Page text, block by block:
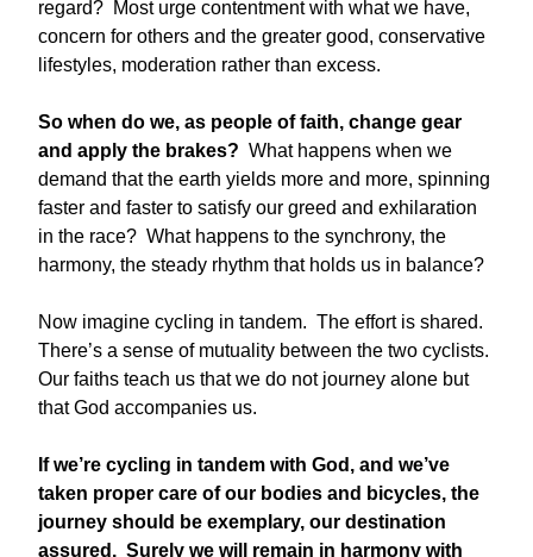
regard? Most urge contentment with what we have,
concern for others and the greater good, conservative
lifestyles, moderation rather than excess.
So when do we, as people of faith, change gear
and apply the brakes? What happens when we
demand that the earth yields more and more, spinning
faster and faster to satisfy our greed and exhilaration
in the race? What happens to the synchrony, the
harmony, the steady rhythm that holds us in balance?
Now imagine cycling in tandem. The effort is shared.
There’s a sense of mutuality between the two cyclists.
Our faiths teach us that we do not journey alone but
that God accompanies us.
If we’re cycling in tandem with God, and we’ve
taken proper care of our bodies and bicycles, the
journey should be exemplary, our destination
assured. Surely we will remain in harmony with